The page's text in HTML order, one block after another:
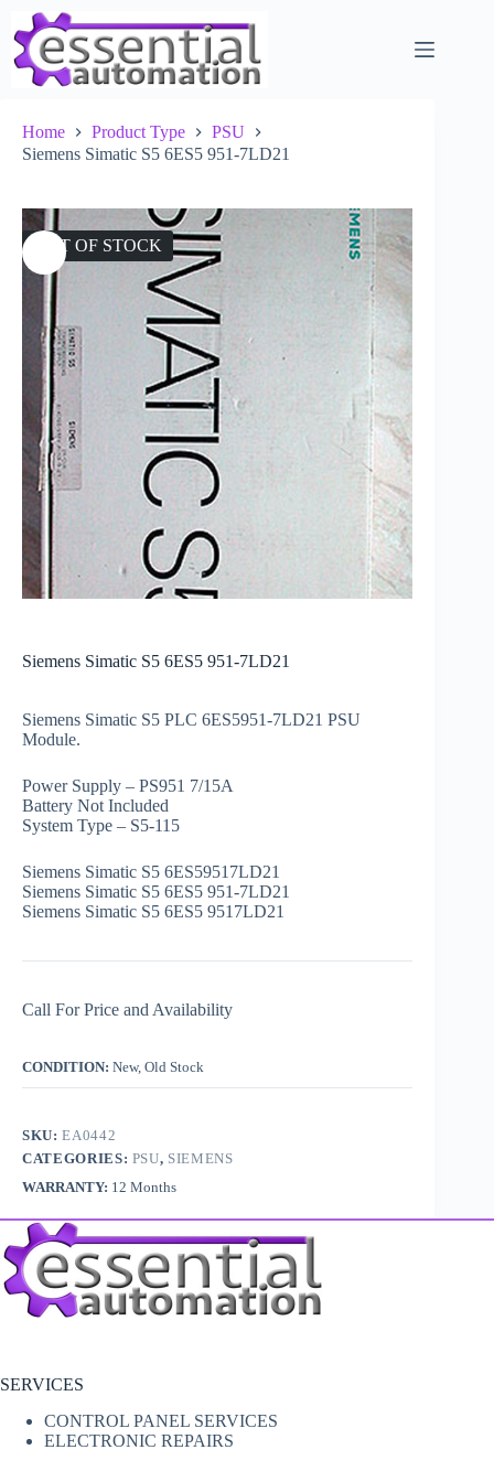
content
Home Product Type
PSU
Siemens Simatic S5 6ES5 951-7LD21
OUT OF STOCK
Siemens Simatic S5 6ES5 951-7LD21
Siemens Simatic S5 PLC 6ES5951-7LD21 PSU
Module.
Power Supply – PS951 7/15A
Battery Not Included
System Type – S5-115
Siemens Simatic S5 6ES59517LD21
Siemens Simatic S5 6ES5 951-7LD21
Siemens Simatic S5 6ES5 9517LD21
Call For Price and Availability
CONDITION: New, Old Stock
SKU:EA0442
CATEGORIES: PSU, SIEMENS
WARRANTY: 12 Months
SERVICES
CONTROL PANEL SERVICES
ELECTRONIC REPAIRS